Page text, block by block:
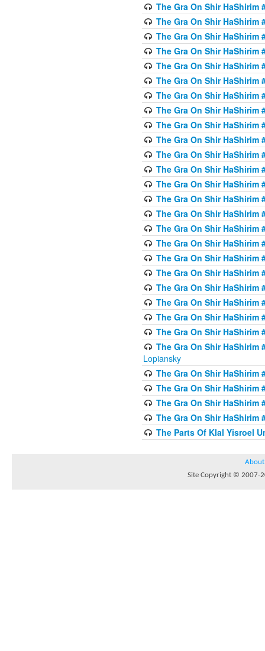
The Gra On Shir HaShirim
The Gra On Shir HaShirim
The Gra On Shir HaShirim
The Gra On Shir HaShirim
The Gra On Shir HaShirim
The Gra On Shir HaShirim
The Gra On Shir HaShirim
The Gra On Shir HaShirim
The Gra On Shir HaShirim
The Gra On Shir HaShirim
The Gra On Shir HaShirim
The Gra On Shir HaShirim
The Gra On Shir HaShirim
The Gra On Shir HaShirim
The Gra On Shir HaShirim
The Gra On Shir HaShirim
The Gra On Shir HaShirim
The Gra On Shir HaShirim
The Gra On Shir HaShirim
The Gra On Shir HaShirim
The Gra On Shir HaShirim
The Gra On Shir HaShirim
The Gra On Shir HaShirim
The Gra On Shir HaShirim
Lopiansky
The Gra On Shir HaShirim
The Gra On Shir HaShirim
The Gra On Shir HaShirim
The Gra On Shir HaShirim
The Parts Of Klal Yisroel
About
Site Copyright © 2007-